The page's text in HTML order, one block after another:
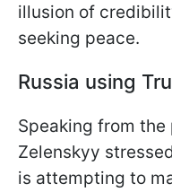
illusion of
seeking peace.
Russia using
Speaking from
Zelenskyy
is attempting to